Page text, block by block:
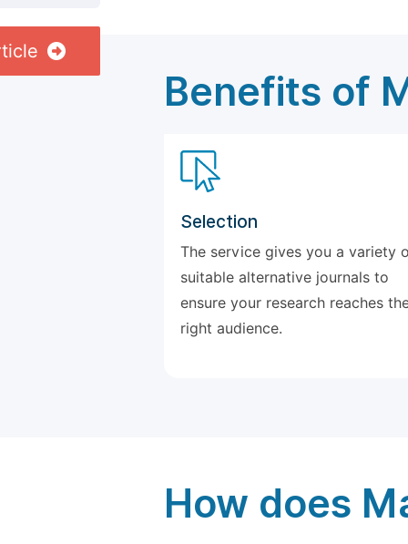
Benefits of
Selection
The service gives you a variety
suitable alternative journals to
ensure your research reaches
right audience.
How does